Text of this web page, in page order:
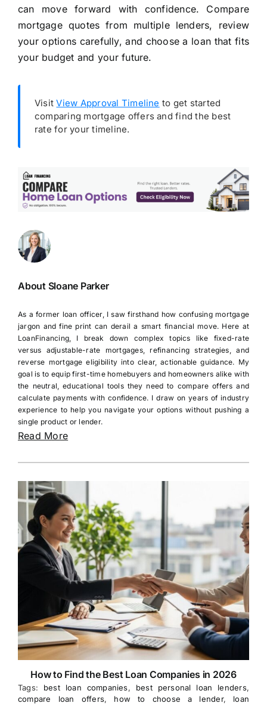
can move forward with confidence. Compare
mortgage quotes from multiple lenders, review
your options carefully, and choose a loan that fits
your budget and your future.
VisitView Approval Timeline to get started
comparing mortgage offers and find the best
rate for your timeline.
About Sloane Parker
As a former loan officer, I saw firsthand how confusing mortgage
jargon and fine print can derail a smart financial move. Here at
LoanFinancing, I break down complex topics like fixed-rate
versus adjustable-rate mortgages, refinancing strategies, and
reverse mortgage eligibility into clear, actionable guidance. My
goal is to equip first-time homebuyers and homeowners alike with
the neutral, educational tools they need to compare offers and
calculate payments with confidence. I draw on years of industry
experience to help you navigate your options without pushing a
single product or lender.
Read More
How to Find the Best Loan Companies in 2026
Tags: best loan companies, best personal loan lenders,
compare loan offers, how to choose a lender, loan